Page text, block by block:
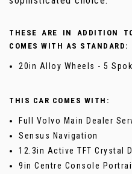
THESE ARE IN ADDITION
COMES WITH AS STANDARD:
20in Alloy Wheels - 5
THIS CAR COMES WITH:
Full Volvo Main Dealer
Sensus Navigation
12.3in Active TFT Crystal
9in Centre Console